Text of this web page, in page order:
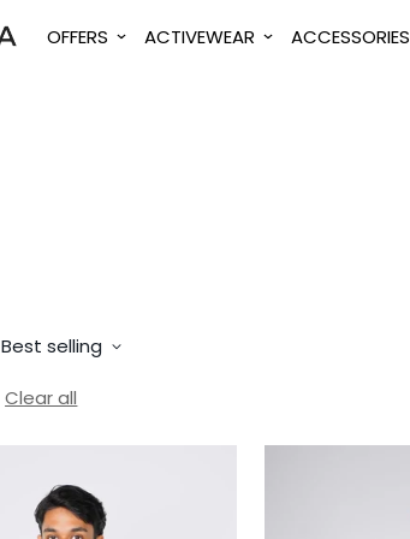
OFFERS ACTIVEWEAR ACCESSORIES
Best selling
Clear all